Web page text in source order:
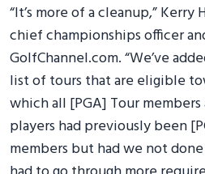
“It’s more of a cleanup,” Kerry
chief championships officer
GolfChannel.com. “We’ve
list of tours that are eligible
which all [PGA] Tour
players had previously been
members but had we not